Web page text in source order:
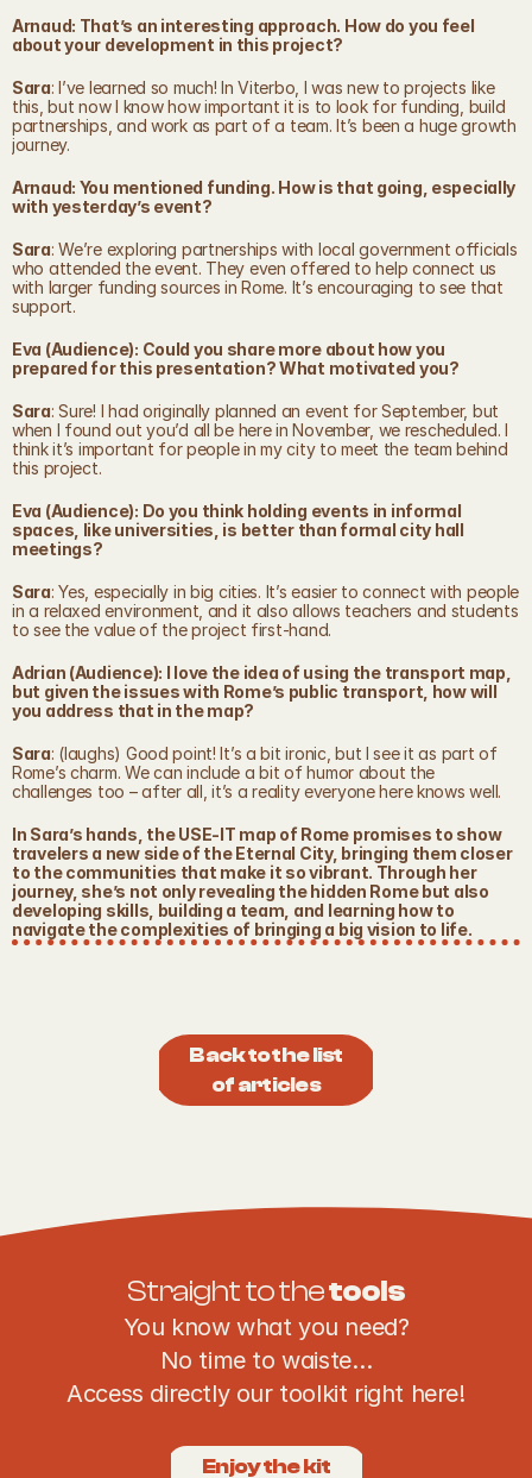
Arnaud: That’s an interesting approach. How do you feel
about your development in this project?
Sara: I’ve learned so much! In Viterbo, I was new to projects like
this, but now I know how important it is to look for funding, build
partnerships, and work as part of a team. It’s been a huge growth
journey.
Arnaud: You mentioned funding. How is that going, especially
with yesterday’s event?
Sara: We’re exploring partnerships with local government officials
who attended the event. They even offered to help connect us
with larger funding sources in Rome. It’s encouraging to see that
support.
Eva (Audience): Could you share more about how you
prepared for this presentation? What motivated you?
Sara: Sure! I had originally planned an event for September, but
when I found out you’d all be here in November, we rescheduled. I
think it’s important for people in my city to meet the team behind
this project.
Eva (Audience): Do you think holding events in informal
spaces, like universities, is better than formal city hall
meetings?
Sara: Yes, especially in big cities. It’s easier to connect with people
in a relaxed environment, and it also allows teachers and students
to see the value of the project first-hand.
Adrian (Audience): I love the idea of using the transport map,
but given the issues with Rome’s public transport, how will
you address that in the map?
Sara: (laughs) Good point! It’s a bit ironic, but I see it as part of
Rome’s charm. We can include a bit of humor about the
challenges too – after all, it’s a reality everyone here knows well.
In Sara’s hands, the USE-IT map of Rome promises to show
travelers a new side of the Eternal City, bringing them closer
to the communities that make it so vibrant. Through her
journey, she’s not only revealing the hidden Rome but also
developing skills, building a team, and learning how to
navigate the complexities of bringing a big vision to life.
Back to the list
of articles
Straight to the tools
You know what you need?
No time to waiste…
Access directly our toolkit right here!
Enjoy the kit